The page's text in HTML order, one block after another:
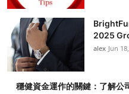
2025
alex Jun
穩健資金運作的關鍵：了解公